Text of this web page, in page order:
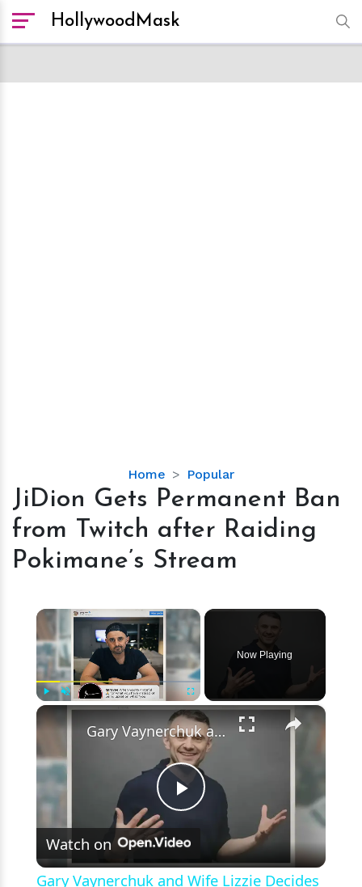
HollywoodMask
Home Popular
JiDion
Gets
Ban
Twitch
Raiding
Pokimane’s
Stream
JiDion Gets Permanent Ban
from Twitch after Raiding
Pokimane’s Stream
×
Unmute Fullscreen
Now Playing
×
Play
Video
Gary Vaynerchuk and Wife Lizzie Decides to Keep Kids Away from the Limelight
Watch on
Gary Vaynerchuk and Wife Lizzie Decides